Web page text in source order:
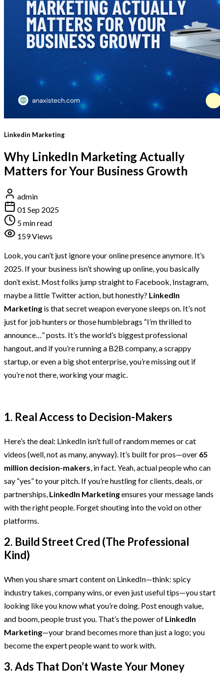
Linkedin Marketing
Why LinkedIn Marketing Actually
Matters for Your Business Growth
admin
01 Sep 2025
5 min read
159 Views
Look, you can’t just ignore your online presence anymore. It’s
2025. If your business isn’t showing up online, you basically
don’t exist. Most folks jump straight to Facebook, Instagram,
maybe a little Twitter action, but honestly? LinkedIn
Marketing is that secret weapon everyone sleeps on. It’s not
just for job hunters or those humblebrags “I’m thrilled to
announce…” posts. It’s the world’s biggest professional
hangout, and if you’re running a B2B company, a scrappy
startup, or even a big shot enterprise, you’re missing out if
you’re not there, working your magic.
1. Real Access to Decision-Makers
Here’s the deal: LinkedIn isn’t full of random memes or cat
videos (well, not as many, anyway). It’s built for pros—over 65
million decision-makers, in fact. Yeah, actual people who can
say “yes” to your pitch. If you’re hustling for clients, deals, or
partnerships, LinkedIn Marketingensures your message lands
with the right people. Forget shouting into the void on other
platforms.
2. Build Street Cred (The Professional
Kind)
When you share smart content on LinkedIn—think: spicy
industry takes, company wins, or even just useful tips—you start
looking like you know what you’re doing. Post enough value,
and boom, people trust you. That’s the power of LinkedIn
Marketing—your brand becomes more than just a logo; you
become the expert people want to work with.
3. Ads That Don’t Waste Your Money